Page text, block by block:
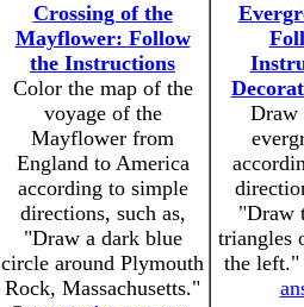
Crossing of the
Mayflower: Follow
the Instructions
Color the map of the
voyage of the
Mayflower from
England to America
according to simple
directions, such as,
"Draw a dark blue
circle around Plymouth
Rock, Massachusetts."
Draw
"Draw
triangles
the